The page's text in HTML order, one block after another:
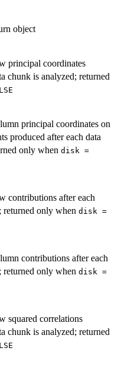
object
principal coordinates
chunk is analyzed; returned
principal coordinates on
produced after each data
only when disk =
contributions after each
returned only when disk =
contributions after each
returned only when disk =
squared correlations
chunk is analyzed; returned